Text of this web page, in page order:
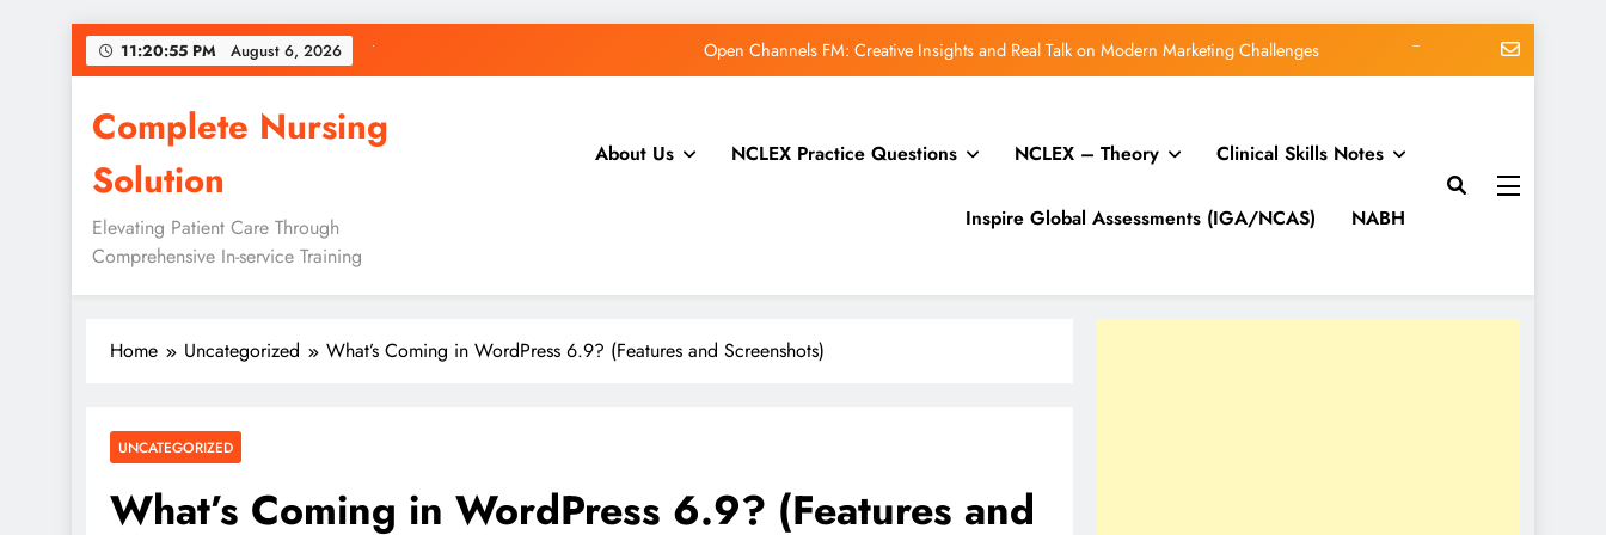
Skip
11:20:56 PM August 6, 2026 WordPress.org blog: WordPress 7.0.3 release
Matt: Our Core Division
Open Channels FM: Creative Insights and Real Talk on Modern Marketing Challenges
Complete Nursing
Solution
Elevating Patient Care Through
Comprehensive In-service Training
About Us NCLEX Practice Questions NCLEX – Theory Clinical Skills Notes
Inspire Global Assessments (IGA/NCAS) NABH
Home Uncategorized What’s Coming in WordPress 6.9? (Features and Screenshots)
UNCATEGORIZED
What’s Coming in WordPress 6.9? (Features and